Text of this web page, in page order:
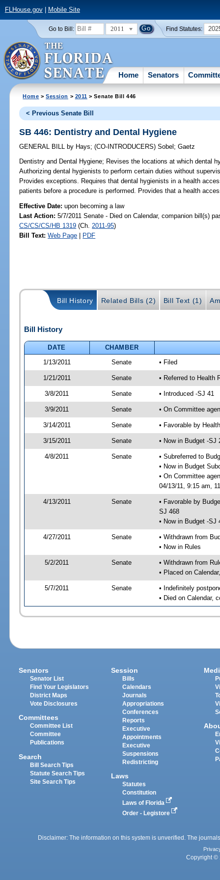
FLHouse.gov| Mobile Site
Go to Bill: 2011 Find Statutes:
Home Senators
Home >Session > 2011 > Senate Bill 446
< Previous Senate Bill
SB 446: Dentistry and Dental Hygiene
GENERAL BILL by Hays;(CO-INTRODUCERS)Sobel ;Gaetz
Dentistry and Dental Hygiene; Revises the locations at which dental
Authorizing dental hygienists to perform certain duties without
Provides exceptions. Requires that dental hygienists in a health
patients before a procedure is performed. Provides that a health
Effective Date:upon becoming a law
Last Action: 5/7/2011 Senate - Died on Calendar, companion bill(s)
CS/CS/CS/HB 1319 (Ch. 2011-95)
Bill Text: Web Page | PDF
Bill History Related Bills (2) Bill Text (1)
Bill History
DATE
CHAMBER
1/13/2011
Senate • Filed
1/21/2011 Senate • Referred to Health
3/8/2011 Senate • Introduced -SJ 41
3/9/2011 Senate • On Committee
3/14/2011 Senate • Favorable by
3/15/2011 Senate • Now in Budget -SJ
4/8/2011 Senate
• Subreferred to
• Now in Budget
• On Committee
04/13/11, 9:15 am,
4/13/2011 Senate
• Favorable by
SJ 468
• Now in Budget -SJ
4/27/2011 Senate
• Withdrawn from
• Now in Rules
5/2/2011 Senate
• Withdrawn from
• Placed on
5/7/2011 Senate
• Indefinitely
• Died on Calendar,
Senators
Senator List
Find Your Legislators
District Maps
Vote Disclosures
Committees
Committee List
Committee
Publications
Search
Bill Search Tips
Statute Search Tips
Site Search Tips
Session
Bills
Calendars
Journals
Appropriations
Conferences
Reports
Executive
Appointments
Executive
Suspensions
Redistricting
Laws
Statutes
Constitution
Laws of Florida
Order - Legistore
Disclaimer: The information on this system is unverified. The
Copyright ©